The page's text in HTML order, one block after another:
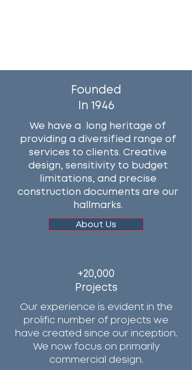
Founded
In 1946
We have a long heritage of
providing a diversified range of
services to clients. Creative
design, sensitivity to budget
limitations, and precise
construction documents are our
hallmarks.
About Us
+20,000
Projects
Our experience is evident in the
prolific number of projects we
have created since our inception.
We now focus on primarily
commercial design.